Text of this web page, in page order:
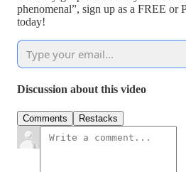
phenomenal”, sign up as a FREE
today!
Discussion about this video
Comments Restacks